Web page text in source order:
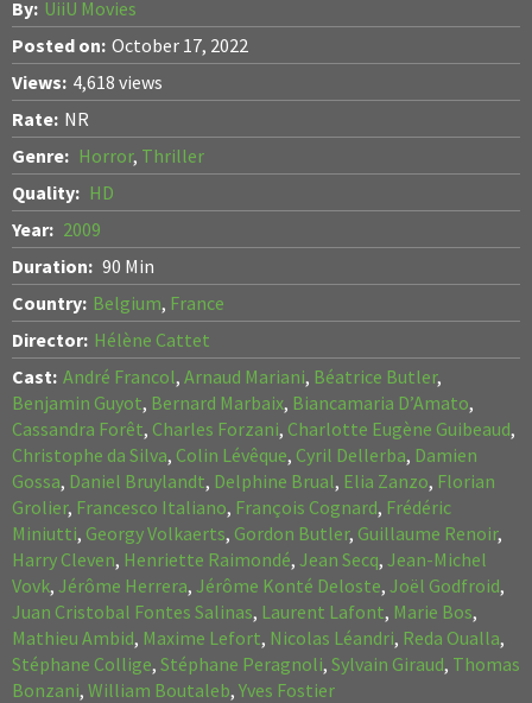
By: UiiU Movies
Posted on: October 17, 2022
Views: 4,618 views
Rate: NR
Genre: Horror, Thriller
Quality: HD
Year: 2009
Duration: 90 Min
Country: Belgium, France
Director: Hélène Cattet
Cast: André Francol, Arnaud Mariani, Béatrice Butler,
Benjamin Guyot, Bernard Marbaix, Biancamaria D’Amato,
Cassandra Forêt, Charles Forzani, Charlotte Eugène Guibeaud,
Christophe da Silva, Colin Lévêque, Cyril Dellerba, Damien
Gossa, Daniel Bruylandt, Delphine Brual, Elia Zanzo, Florian
Grolier, Francesco Italiano, François Cognard, Frédéric
Miniutti, Georgy Volkaerts, Gordon Butler, Guillaume Renoir,
Harry Cleven, Henriette Raimondé, Jean Secq, Jean-Michel
Vovk, Jérôme Herrera, Jérôme Konté Deloste, Joël Godfroid,
Juan Cristobal Fontes Salinas, Laurent Lafont, Marie Bos,
Mathieu Ambid, Maxime Lefort, Nicolas Léandri, Reda Oualla,
Stéphane Collige, Stéphane Peragnoli, Sylvain Giraud, Thomas
Bonzani, William Boutaleb, Yves Fostier